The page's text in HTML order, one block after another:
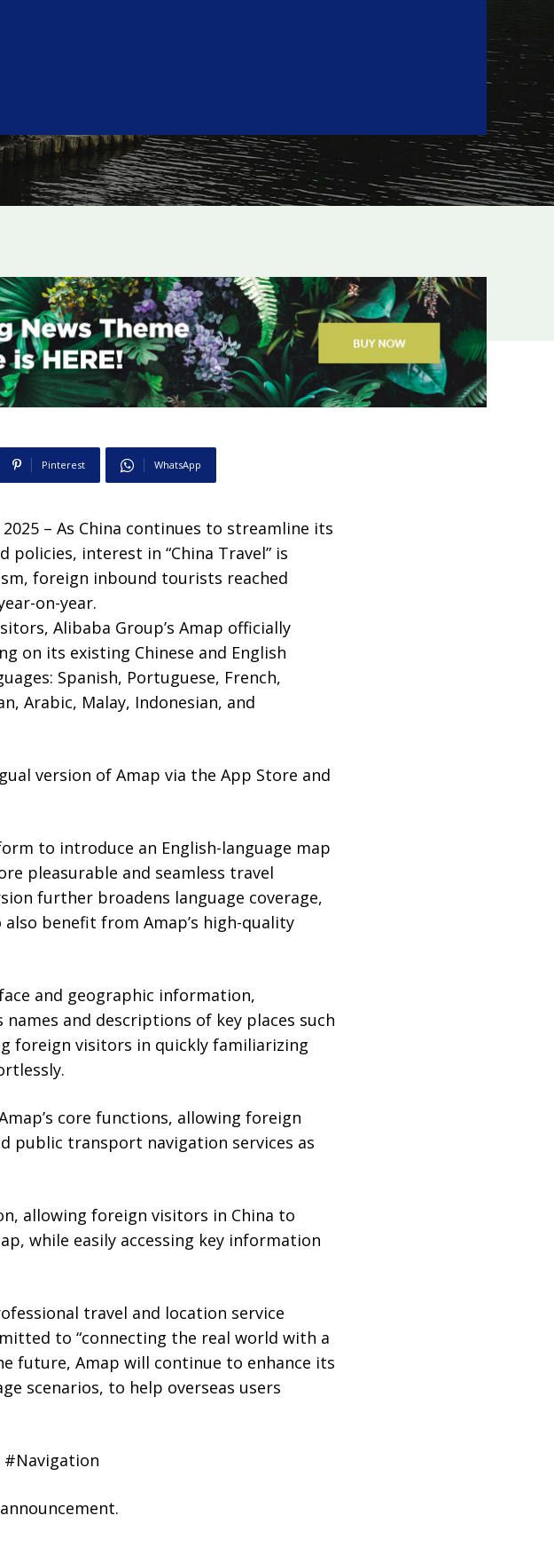
Pinterest WhatsApp
2025 – As China continues to streamline its
interest in “China Travel” is
foreign inbound tourists reached
on-year.
Alibaba Group’s Amap officially
on its existing Chinese and English
Spanish, Portuguese, French,
Arabic, Malay, Indonesian, and
version of Amap via the App Store and
to introduce an English-language map
pleasurable and seamless travel
further broadens language coverage,
benefit from Amap’s high-quality
and geographic information,
and descriptions of key places such
foreign visitors in quickly familiarizing
core functions, allowing foreign
public transport navigation services as
allowing foreign visitors in China to
while easily accessing key information
travel and location service
to “connecting the real world with a
future, Amap will continue to enhance its
scenarios, to help overseas users
#Navigation